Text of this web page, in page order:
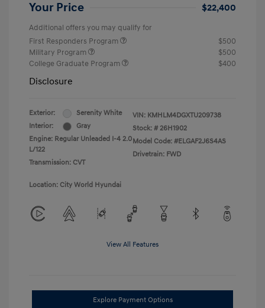
Your Price $22,400
Additional offers you may qualify for
First Responders Program
$500
Military Program
$500
College Graduate Program
$400
Disclosure
Exterior:
Serenity White
Interior:
Gray
Engine: Regular Unleaded I-4 2.0
L/122
Transmission: CVT
VIN: KMHLM4DGXTU209738
Stock: # 26H1902
Model Code: #ELGAF2J6S4AS
Drivetrain: FWD
Location: City World Hyundai
View All Features
Explore Payment Options